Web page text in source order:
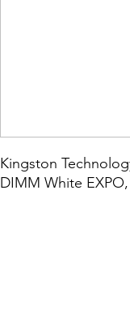
Kingston
DIMM White